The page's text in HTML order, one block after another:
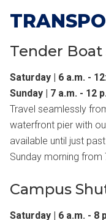
Tender Boat
Saturday | 6 a.m. -
Sunday | 7 a.m. - 12
Travel seamlessly
waterfront pier with
available until just
Sunday morning from
Campus
Saturday | 6 a.m. - 8